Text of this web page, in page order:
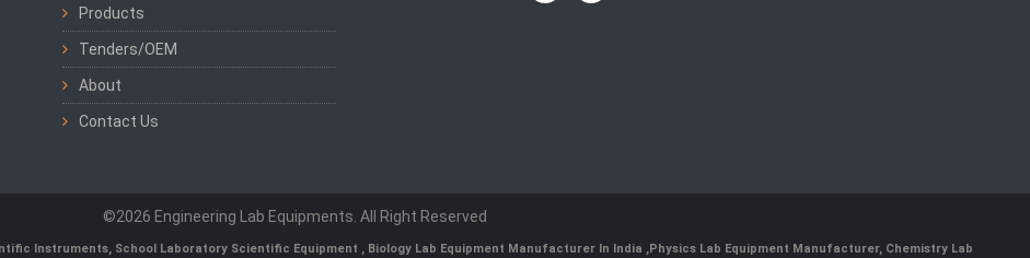
Products
Tenders/OEM
About
Contact Us
©2026 Engineering Lab Equipments. All Right Reserved
Instruments School Laboratory Scientific Equipment Biology Lab Equipment Manufacturer In India Physics Lab Equipment Manufacturer, Chemistry Lab